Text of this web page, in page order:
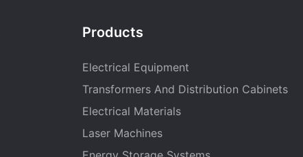
Products
Electrical Equipment
Transformers And Distribution Cabinets
Electrical Materials
Laser Machines